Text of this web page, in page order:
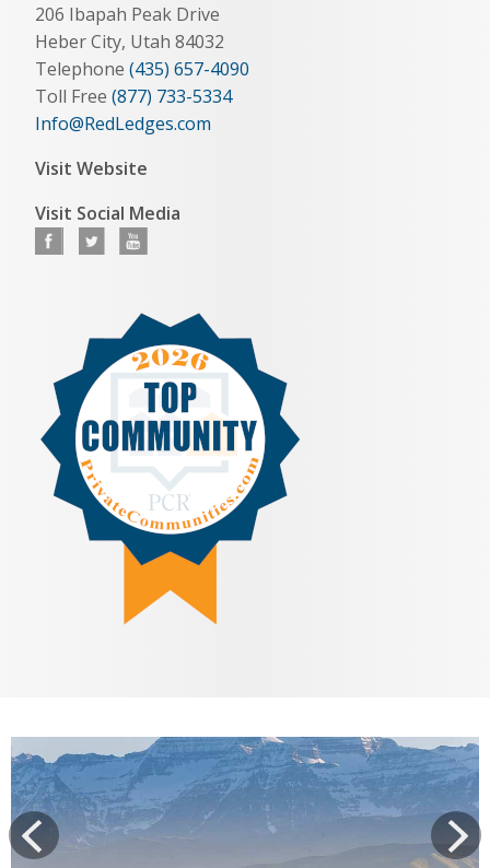
206 Ibapah Peak Drive
Heber City, Utah 84032
Telephone (435) 657-4090
Toll Free (877) 733-5334
Info@RedLedges.com
Visit Website
Visit Social Media
prev Next
View